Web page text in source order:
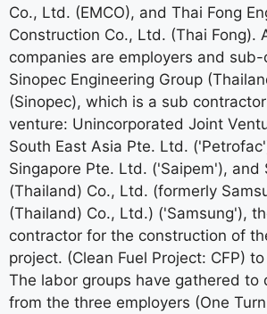
Co., Ltd. (EMCO), and Thai Fong
Construction Co., Ltd. (Thai Fong).
companies are employers and
Sinopec Engineering Group
(Sinopec), which is a sub
venture: Unincorporated Joint
South East Asia Pte. Ltd.
Singapore Pte. Ltd. ('Saipem'), and
(Thailand) Co., Ltd. (formerly
(Thailand) Co., Ltd.) ('Samsung'),
contractor for the construction of
project. (Clean Fuel Project: CFP)
The labor groups have gathered to
from the three employers (One